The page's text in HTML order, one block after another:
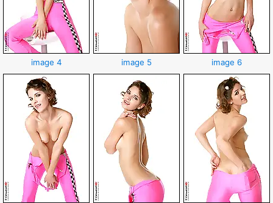
image 4 image 5 image 6